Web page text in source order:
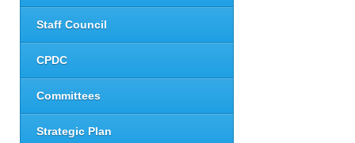
Staff Council
CPDC
Committees
Strategic Plan